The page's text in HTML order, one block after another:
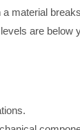
material
are below